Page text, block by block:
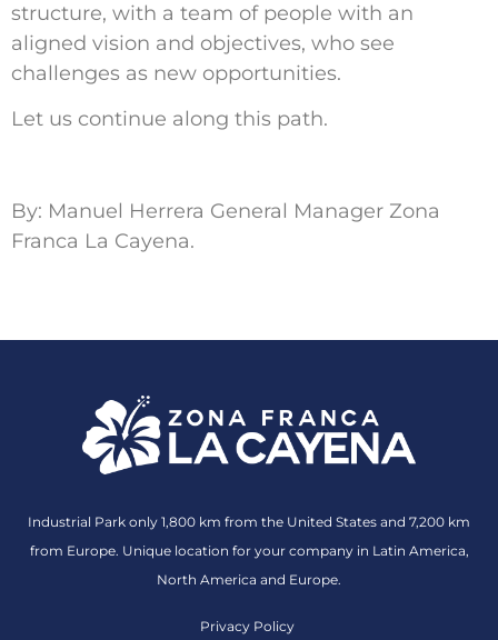
structure, with a team of people with an
aligned vision and objectives, who see
challenges as new opportunities.
Let us continue along this path.
By: Manuel Herrera General Manager Zona
Franca La Cayena.
Industrial Park only 1,800 km from the United States and 7,200 km
from Europe. Unique location for your company in Latin America,
North America and Europe.
Privacy Policy